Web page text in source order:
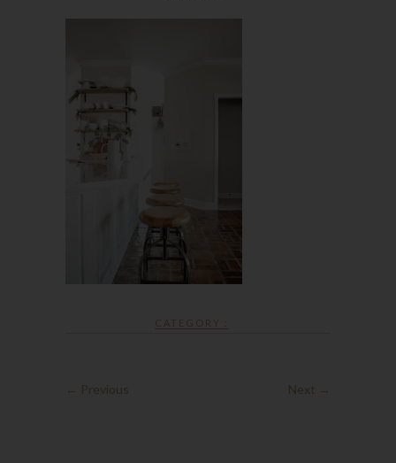
CATEGORY :
← Previous Next →